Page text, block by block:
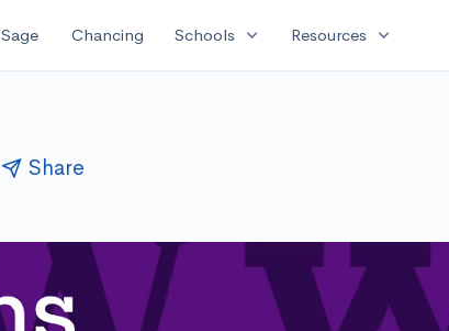
Sage Chancing Schools expand_more Resources expand_more
Share